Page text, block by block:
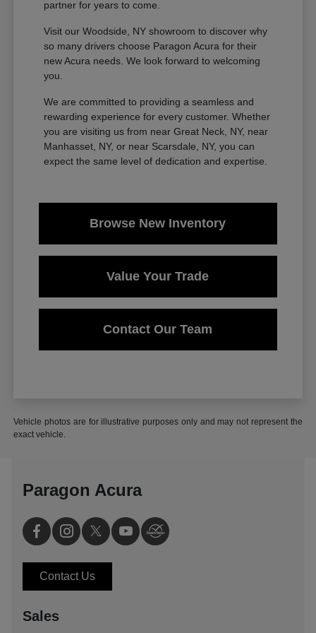
partner for years to come.
Visit our Woodside, NY showroom to discover why
so many drivers choose Paragon Acura for their
new Acura needs. We look forward to welcoming
you.
We are committed to providing a seamless and
rewarding experience for every customer. Whether
you are visiting us from near Great Neck, NY, near
Manhasset, NY, or near Scarsdale, NY, you can
expect the same level of dedication and expertise.
Browse New Inventory
Value Your Trade
Contact Our Team
Vehicle photos are for illustrative purposes only and may not represent the
exact vehicle.
Paragon Acura
Contact Us
Sales